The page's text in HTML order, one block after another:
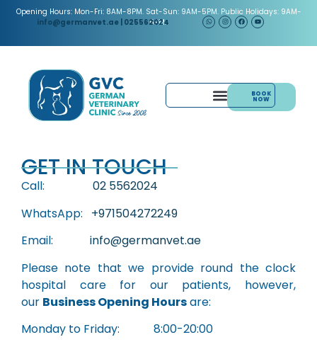
Opening Hours: Mon-Fri: 8AM-8PM. Sat-Sun: 9AM-5PM. Public Holidays: 9AM-
5PM.
info@germanvet.ae | 025562024
BOOK
NOW
GET IN TOUCH
Call: 02 5562024
WhatsApp: +971504272249
Email: info@germanvet.ae
Please note that we provide round the clock
hospital care for our patients, however,
our Business Opening Hoursare:
Monday to Friday: 8:00-20:00